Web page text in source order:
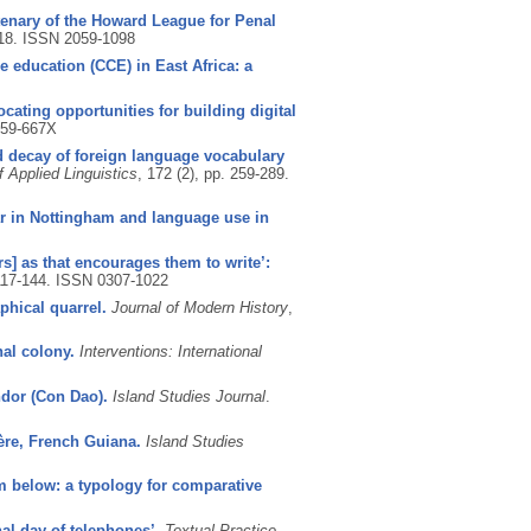
of the Howard League for Penal
ISSN 2059-1098
education (CCE) in East Africa: a
opportunities for building digital
667X
of foreign language vocabulary
Applied Linguistics , 172 (2), pp. 259-289.
in Nottingham and language use in
as that encourages them to write’:
144.
ISSN 0307-1022
quarrel. Journal of Modern History,
colony. Interventions: International
(Con Dao). Island Studies Journal.
French Guiana. Island Studies
below: a typology for comparative